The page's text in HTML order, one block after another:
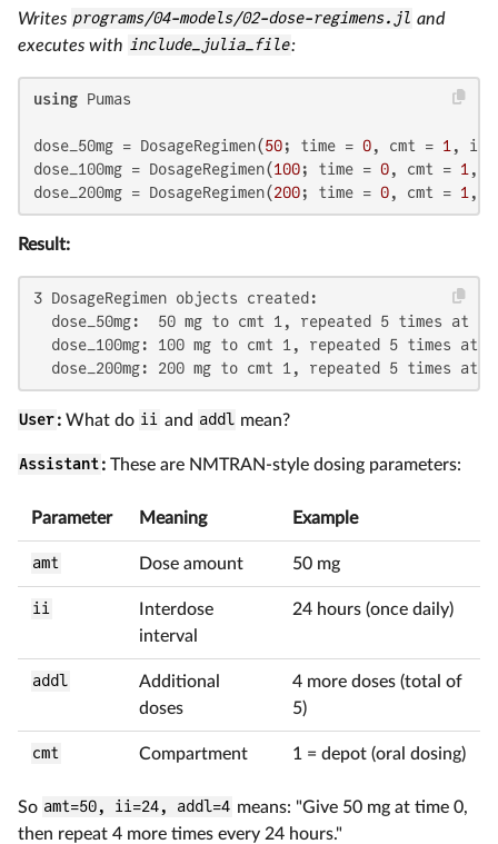
Writes programs/04-models/02-dose-regimens.jl and
executes with include_julia_file:
using Pumas
dose_50mg = DosageRegimen(50; time = 0, cmt = 1 , ii
dose_100mg = DosageRegimen(100; time = 0, cmt = 1 ,
dose_200mg = DosageRegimen(200; time = 0, cmt = 1 ,
Result:
3 DosageRegimen objects created:
dose_50mg:  50 mg to cmt 1, repeated 5 times at
dose_100mg: 100 mg to cmt 1, repeated 5 times at
dose_200mg: 200 mg to cmt 1, repeated 5 times at
User:What do ii and addl mean?
Assistant:These are NMTRAN-style dosing parameters:
Parameter Meaning Example
amt Dose amount 50 mg
ii
Interdose
interval
24 hours (once daily)
addl
Additional
doses
4 more doses (total of
5)
cmt Compartment 1 = depot (oral dosing)
So amt=50, ii=24, addl=4 means: "Give 50 mg at time 0,
then repeat 4 more times every 24 hours."